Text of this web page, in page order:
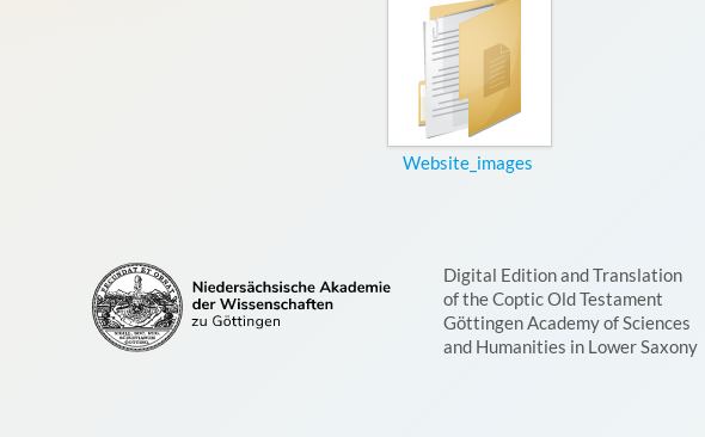
Website_images
Digital Edition and Translation
of the Coptic Old Testament
Göttingen Academy of Sciences
and Humanities in Lower Saxony